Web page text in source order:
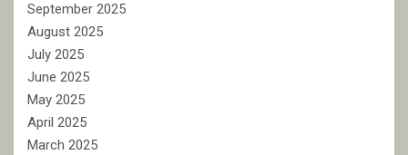
September 2025
August 2025
July 2025
June 2025
May 2025
April 2025
March 2025